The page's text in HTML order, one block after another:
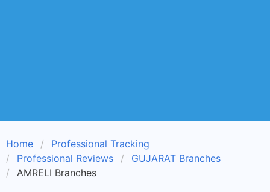
Home
Professional Tracking
Professional Reviews
GUJARAT Branches
AMRELI Branches